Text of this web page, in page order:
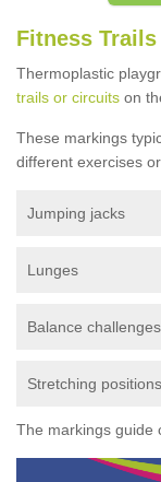
Fitness Trails
Thermoplastic
trails or circuits on
These markings
different exercises
Jumping jacks
Lunges
Balance challenges
Stretching positions
The markings guide